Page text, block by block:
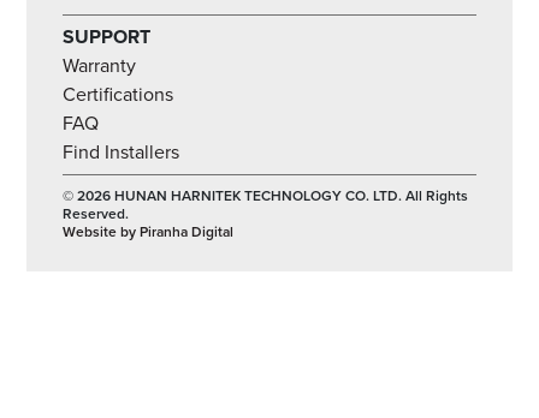
SUPPORT
Warranty
Certifications
FAQ
Find Installers
© 2026 HUNAN HARNITEK TECHNOLOGY CO. LTD. All Rights
Reserved.
Website by Piranha Digital